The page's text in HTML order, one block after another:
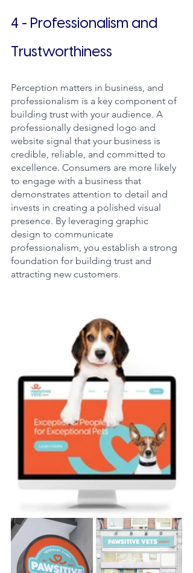
4 - Professionalism and
Trustworthiness
Perception matters in business, and
professionalism is a key component of
building trust with your audience. A
professionally designed logo and
website signal that your business is
credible, reliable, and committed to
excellence. Consumers are more likely
to engage with a business that
demonstrates attention to detail and
invests in creating a polished visual
presence. By leveraging graphic
design to communicate
professionalism, you establish a strong
foundation for building trust and
attracting new customers.